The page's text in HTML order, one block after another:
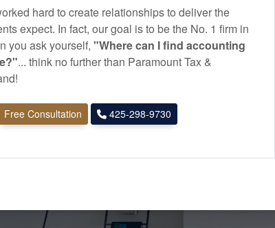
hard to create relationships to deliver the
expect. In fact, our goal is to be the No. 1 firm in
you ask yourself, "Where can I find accounting
... think no further than Paramount Tax &
Free Consultation 425-298-9730